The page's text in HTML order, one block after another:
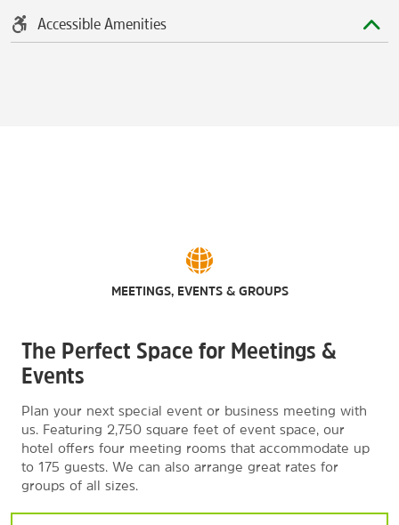
Accessible Amenities
MEETINGS, EVENTS & GROUPS
The Perfect Space for Meetings &
Events
Plan your next special event or business meeting with
us. Featuring 2,750 square feet of event space, our
hotel offers four meeting rooms that accommodate up
to 175 guests. We can also arrange great rates for
groups of all sizes.